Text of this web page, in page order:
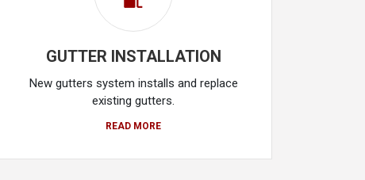
GUTTER INSTALLATION
New gutters system installs and replace
existing gutters.
READ MORE